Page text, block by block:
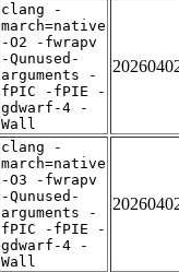
clang -
march=native
-O2 -fwrapv
-Qunused-
arguments -
fPIC -fPIE -
gdwarf-4 -
Wall
clang -
march=native
-O3 -fwrapv
-Qunused-
arguments -
fPIC -fPIE -
gdwarf-4 -
Wall